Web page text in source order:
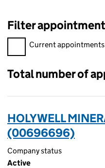
Filter
Filter appointments,
Current appointments
Total number of
HOLYWELL
(00696696)
Company status
Active